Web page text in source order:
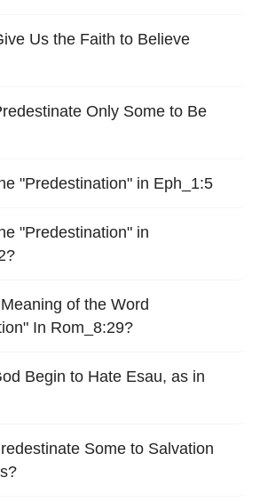
Us the Faith to Believe
Only Some to Be
"Predestination" in Eph_1:5
"Predestination" in
of the Word
In Rom_8:29?
Begin to Hate Esau, as in
Some to Salvation